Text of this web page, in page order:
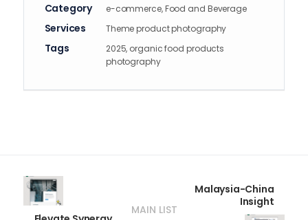
Category e-commerce, Food and Beverage
Services Theme product photography
Tags
2025, organic food products
photography
MAIN LIST
Malaysia-China
Insight